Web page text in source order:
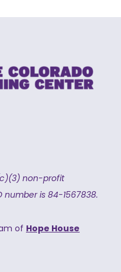
non-profit
number is 84-1567838.
of Hope House